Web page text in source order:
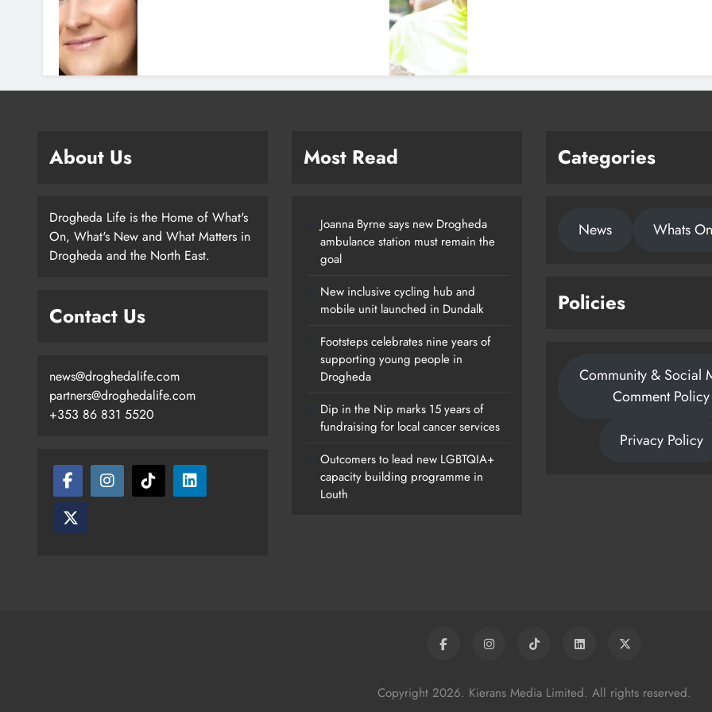
About Us
Drogheda Life is the Home of What's
On, What's New and What Matters in
Drogheda and the North East.
Contact Us
news@droghedalife.com
partners@droghedalife.com
+353 86 831 5520
Most Read
Joanna Byrne says new Drogheda
ambulance station must remain the
goal
New inclusive cycling hub and
mobile unit launched in Dundalk
Footsteps celebrates nine years of
supporting young people in
Drogheda
Dip in the Nip marks 15 years of
fundraising for local cancer services
Outcomers to lead new LGBTQIA+
capacity building programme in
Louth
Categories
News Whats On
Policies
Community & Social
Comment Policy
Privacy Policy
Copyright 2026. Kierans Media Limited. All rights reserved.